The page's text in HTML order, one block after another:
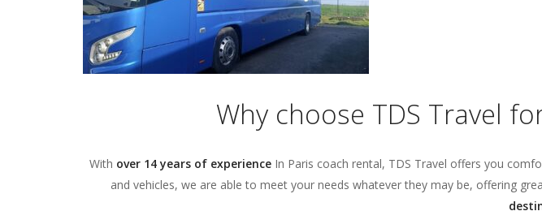
Why choose TDS Travel
With over 14 years of experienceIn Paris coach rental, TDS Travel offers you
and vehicles, we are able to meet your needs whatever they may be, offering